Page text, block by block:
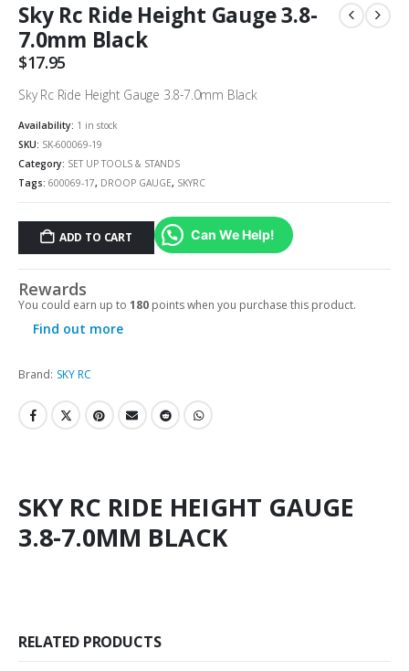
Sky Rc Ride Height Gauge 3.8-
7.0mm Black
$17.95
Sky Rc Ride Height Gauge 3.8-7.0mm Black
Availability: 1 in stock
SKU: SK-600069-19
Category: SET UP TOOLS & STANDS
Tags: 600069-17, DROOP GAUGE, SKYRC
ADD TO CART Can We Help!
Rewards
You could earn up to 180 points when you purchase this product.
Find out more
Brand: SKY RC
SKY RC RIDE HEIGHT GAUGE
3.8-7.0MM BLACK
RELATED PRODUCTS